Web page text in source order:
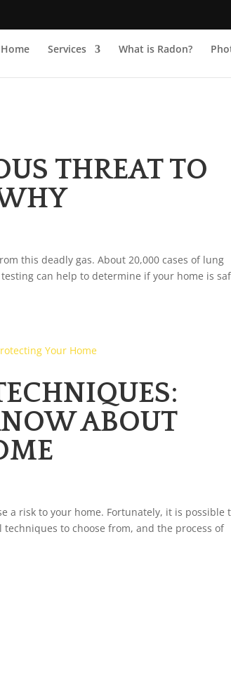
Home Services What is Radon?
THREAT TO
this deadly gas. About 20,000 cases of lung
can help to determine if your home is
ABOUT
a risk to your home. Fortunately, it is possible
to choose from, and the process of